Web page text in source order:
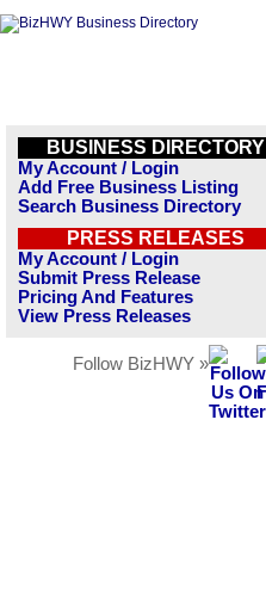
BUSINESS DIRECTORY
My Account / Login
Add Free Business Listing
Search Business Directory
PRESS RELEASES
My Account / Login
Submit Press Release
Pricing And Features
View Press Releases
Follow BizHWY »